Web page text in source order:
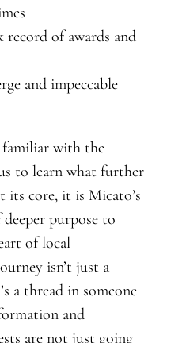
of awards and
and impeccable
familiar with the
to learn what further
its core, it is Micato’s
purpose to
of local
isn’t just a
a thread in someone
and
are not just going